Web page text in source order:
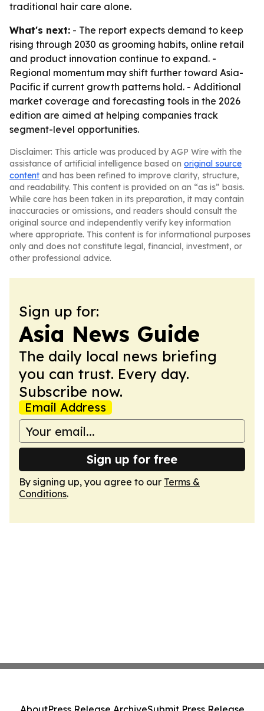
traditional hair care alone.
What's next: - The report expects demand to keep
rising through 2030 as grooming habits, online retail
and product innovation continue to expand. -
Regional momentum may shift further toward Asia-
Pacific if current growth patterns hold. - Additional
market coverage and forecasting tools in the 2026
edition are aimed at helping companies track
segment-level opportunities.
Disclaimer: This article was produced by AGP Wire with the
assistance of artificial intelligence based on original source
content and has been refined to improve clarity, structure,
and readability. This content is provided on an “as is” basis.
While care has been taken in its preparation, it may contain
inaccuracies or omissions, and readers should consult the
original source and independently verify key information
where appropriate. This content is for informational purposes
only and does not constitute legal, financial, investment, or
other professional advice.
Sign up for:
Asia News Guide
The daily local news briefing
you can trust. Every day.
Subscribe now.
Email Address
Sign up for free
By signing up, you agree to our Terms &
Conditions.